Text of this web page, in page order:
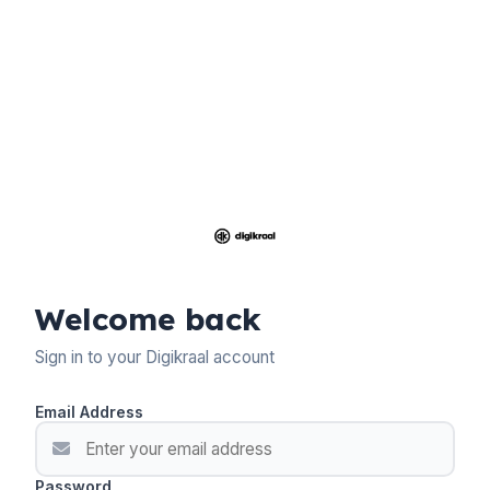
Welcome back
Sign in to your Digikraal account
Email Address
Password